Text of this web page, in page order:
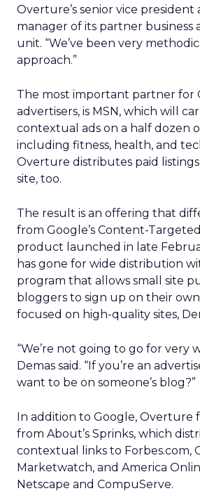
Overture’s senior vice president
manager of its partner business
unit. “We’ve been very
approach.”
The most important partner for
advertisers, is MSN, which will
contextual ads on a half dozen
including fitness, health, and
Overture distributes paid listings
site, too.
The result is an offering that
from Google’s Content-
product launched in late
has gone for wide distribution
program that allows small site
bloggers to sign up on their
focused on high-quality sites,
“We’re not going to go for very
Demas said. “If you’re an
want to be on someone’s blog?”
In addition to Google, Overture
from About’s Sprinks, which
contextual links to Forbes.com,
Marketwatch, and America
Netscape and CompuServe.